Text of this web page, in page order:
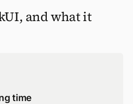
and what it
time